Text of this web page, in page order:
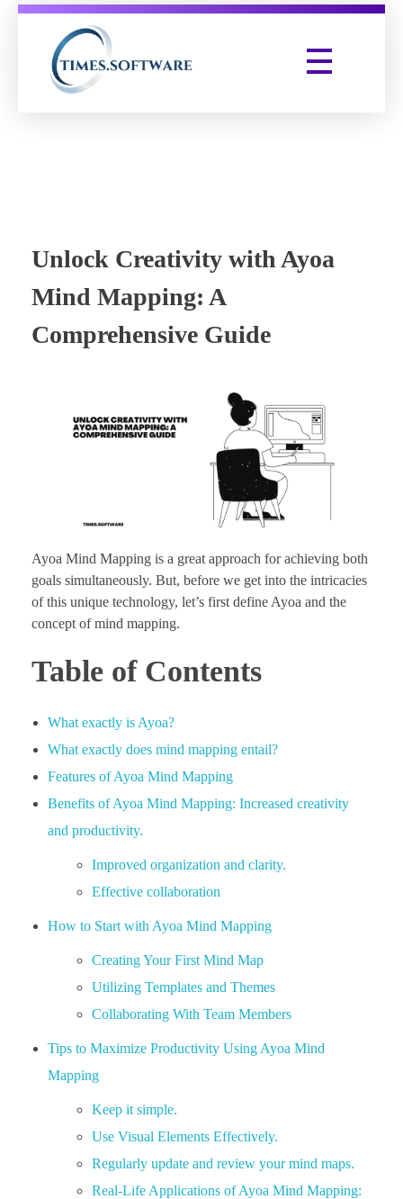
Unlock Creativity with Ayoa
Mind Mapping: A
Comprehensive Guide
Ayoa Mind Mapping is a great approach for achieving both
goals simultaneously. But, before we get into the intricacies
of this unique technology, let’s first define Ayoa and the
concept of mind mapping.
Table of Contents
What exactly is Ayoa?
What exactly does mind mapping entail?
Features of Ayoa Mind Mapping
Benefits of Ayoa Mind Mapping: Increased creativity
and productivity.
Improved organization and clarity.
Effective collaboration
How to Start with Ayoa Mind Mapping
Creating Your First Mind Map
Utilizing Templates and Themes
Collaborating With Team Members
Tips to Maximize Productivity Using Ayoa Mind
Mapping
Keep it simple.
Use Visual Elements Effectively.
Regularly update and review your mind maps.
Real-Life Applications of Ayoa Mind Mapping: